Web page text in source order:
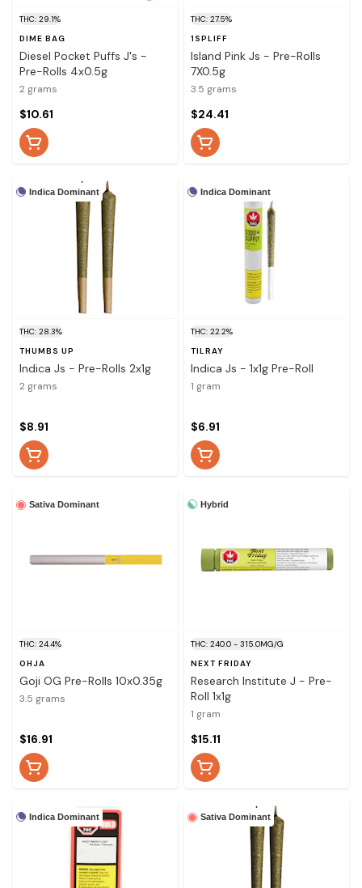
THC: 29.1%
DIME BAG
Diesel Pocket Puffs J's -
Pre-Rolls 4x0.5g
2 grams
$10.61
THC: 27.5%
1SPLIFF
Island Pink Js - Pre-Rolls
7X0.5g
3.5 grams
$24.41
Indica Dominant
THC: 28.3%
THUMBS UP
Indica Js - Pre-Rolls 2x1g
2 grams
$8.91
Indica Dominant
THC: 22.2%
TILRAY
Indica Js - 1x1g Pre-Roll
1 gram
$6.91
Sativa Dominant
THC: 24.4%
OHJA
Goji OG Pre-Rolls 10x0.35g
3.5 grams
$16.91
Hybrid
THC: 240.0 - 315.0MG/G
NEXT FRIDAY
Research Institute J - Pre-
Roll 1x1g
1 gram
$15.11
Indica Dominant Sativa Dominant